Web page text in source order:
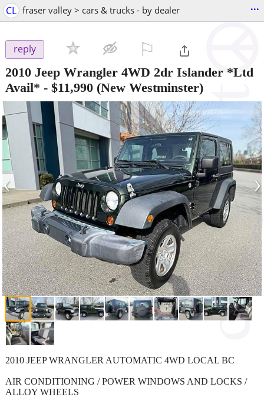
CL fraser valley > cars & trucks - by dealer ...
reply
2010 Jeep Wrangler 4WD 2dr Islander *Ltd
Avail* - $11,990 (New Westminster)
‹ ›
2010 JEEP WRANGLER AUTOMATIC 4WD LOCAL BC
AIR CONDITIONING / POWER WINDOWS AND LOCKS /
ALLOY WHEELS